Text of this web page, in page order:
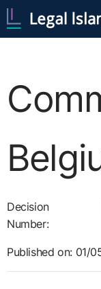
Decision
Number:
Published on: 01/